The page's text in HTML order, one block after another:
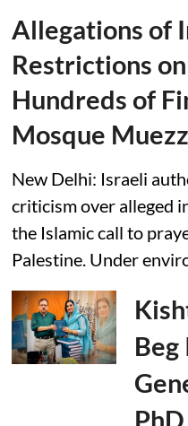
Allegations of
Restrictions
Hundreds of
Mosque
New Delhi: Israeli
criticism over alleged
the Islamic call to
Palestine. Under
Beg